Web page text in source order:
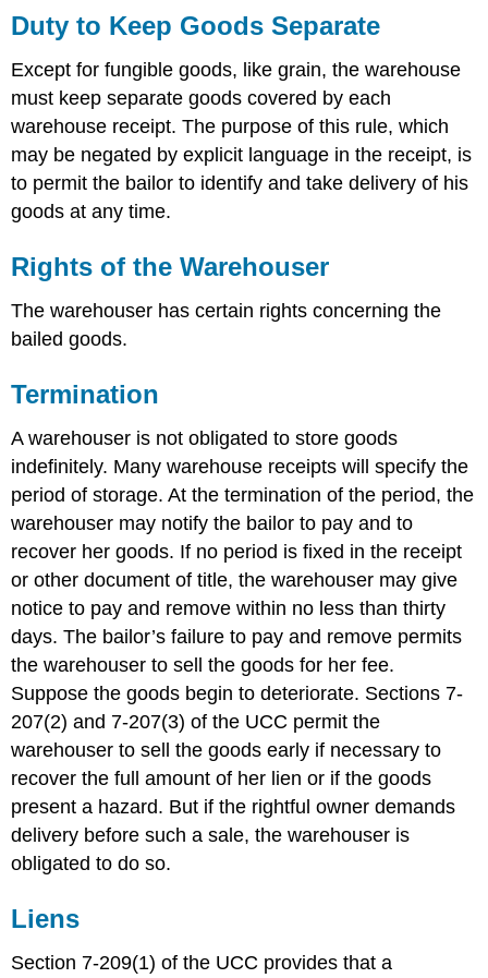
Duty to Keep Goods Separate
Except for fungible goods, like grain, the warehouse
must keep separate goods covered by each
warehouse receipt. The purpose of this rule, which
may be negated by explicit language in the receipt, is
to permit the bailor to identify and take delivery of his
goods at any time.
Rights of the Warehouser
The warehouser has certain rights concerning the
bailed goods.
Termination
A warehouser is not obligated to store goods
indefinitely. Many warehouse receipts will specify the
period of storage. At the termination of the period, the
warehouser may notify the bailor to pay and to
recover her goods. If no period is fixed in the receipt
or other document of title, the warehouser may give
notice to pay and remove within no less than thirty
days. The bailor’s failure to pay and remove permits
the warehouser to sell the goods for her fee.
Suppose the goods begin to deteriorate. Sections 7-
207(2) and 7-207(3) of the UCC permit the
warehouser to sell the goods early if necessary to
recover the full amount of her lien or if the goods
present a hazard. But if the rightful owner demands
delivery before such a sale, the warehouser is
obligated to do so.
Liens
Section 7-209(1) of the UCC provides that a